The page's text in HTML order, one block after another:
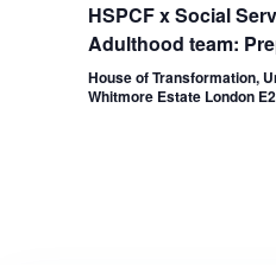
HSPCF x Social
Adulthood team:
House of Transformation,
Whitmore Estate London